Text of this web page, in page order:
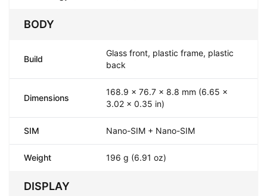
BODY
Build
Glass front, plastic frame, plastic
back
Dimensions
168.9 x 76.7 x 8.8 mm (6.65 x
3.02 x 0.35 in)
SIM Nano-SIM + Nano-SIM
Weight 196 g (6.91 oz)
DISPLAY